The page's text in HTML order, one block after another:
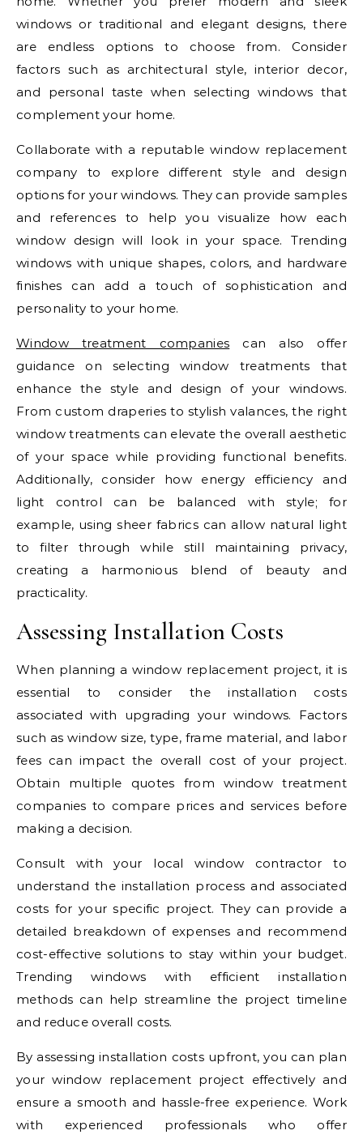
windows or traditional and elegant designs, there
are endless options to choose from. Consider
factors such as architectural style, interior decor,
and personal taste when selecting windows that
complement your home.
Collaborate with a reputable window replacement
company to explore different style and design
options for your windows. They can provide samples
and references to help you visualize how each
window design will look in your space. Trending
windows with unique shapes, colors, and hardware
finishes can add a touch of sophistication and
personality to your home.
Window treatment companies can also offer
guidance on selecting window treatments that
enhance the style and design of your windows.
From custom draperies to stylish valances, the right
window treatments can elevate the overall aesthetic
of your space while providing functional benefits.
Additionally, consider how energy efficiency and
light control can be balanced with style; for
example, using sheer fabrics can allow natural light
to filter through while still maintaining privacy,
creating a harmonious blend of beauty and
practicality.
Assessing Installation Costs
When planning a window replacement project, it is
essential to consider the installation costs
associated with upgrading your windows. Factors
such as window size, type, frame material, and labor
fees can impact the overall cost of your project.
Obtain multiple quotes from window treatment
companies to compare prices and services before
making a decision.
Consult with your local window contractor to
understand the installation process and associated
costs for your specific project. They can provide a
detailed breakdown of expenses and recommend
cost-effective solutions to stay within your budget.
Trending windows with efficient installation
methods can help streamline the project timeline
and reduce overall costs.
By assessing installation costs upfront, you can plan
your window replacement project effectively and
ensure a smooth and hassle-free experience. Work
with experienced professionals who offer